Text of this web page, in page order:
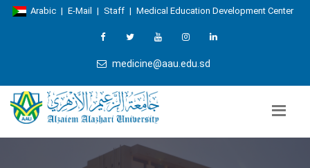
Arabic | E-Mail | Staff | Medical Education Development Center
medicine@aau.edu.sd